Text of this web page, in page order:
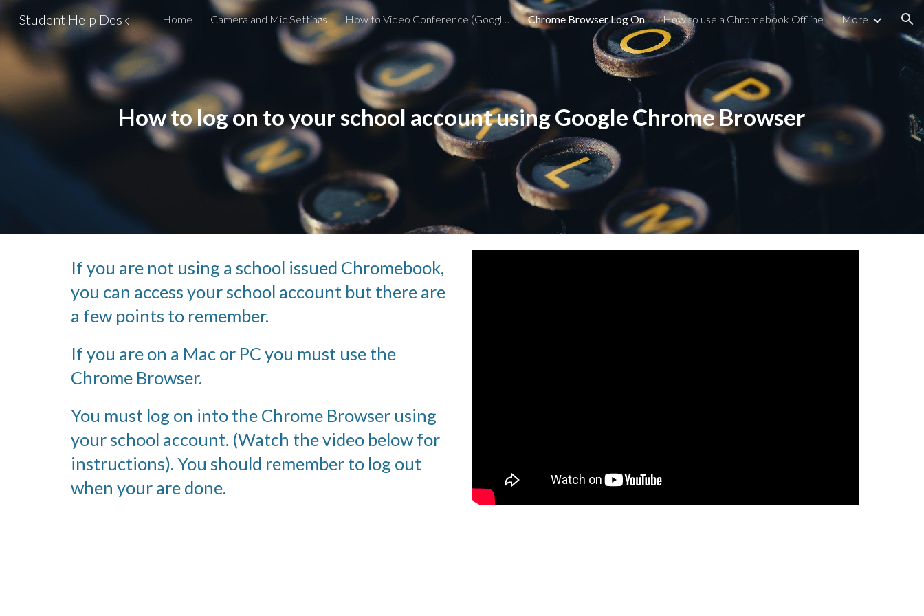
Skip to main content Skip to navigation
Student Help Desk Home Camera and Mic Settings How to Video Conference (Google Meet) with my Teacher Chrome Browser Log On How to use a Chromebook Offline More
How to log on to your school account using Google Chrome Browser
If you are not using a school issued Chromebook,
you can access your school account but there are
a few points to remember.
If you are on a Mac or PC you must use the
Chrome Browser.
You must log on into the Chrome Browser using
your school account. (Watch the video below for
instructions). You should remember to log out
when your are done.